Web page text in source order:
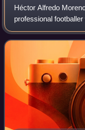
Héctor Alfredo
professional